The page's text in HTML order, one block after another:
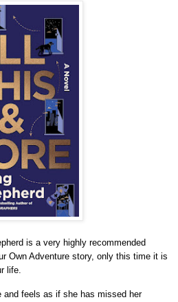
is a very highly recommended
Own Adventure story, only this time it is
life.
and feels as if she has missed her